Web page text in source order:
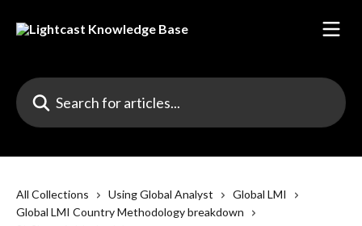
Search for articles...
All Collections Using Global Analyst
Global LMI
Global LMI Country Methodology breakdown